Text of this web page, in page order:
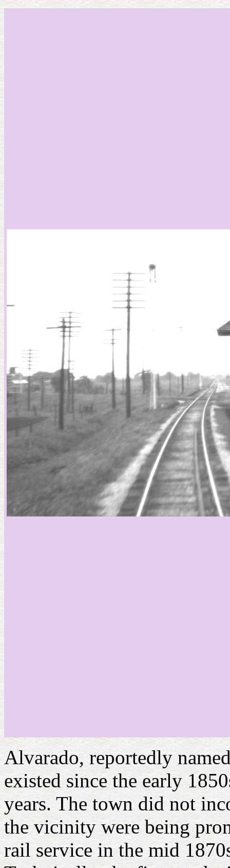
Alvarado, reportedly
existed since the early
years. The town did not
the vicinity were being
rail service in the mid